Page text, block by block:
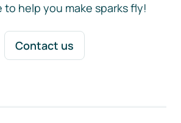
to help you make sparks fly!
Contact us